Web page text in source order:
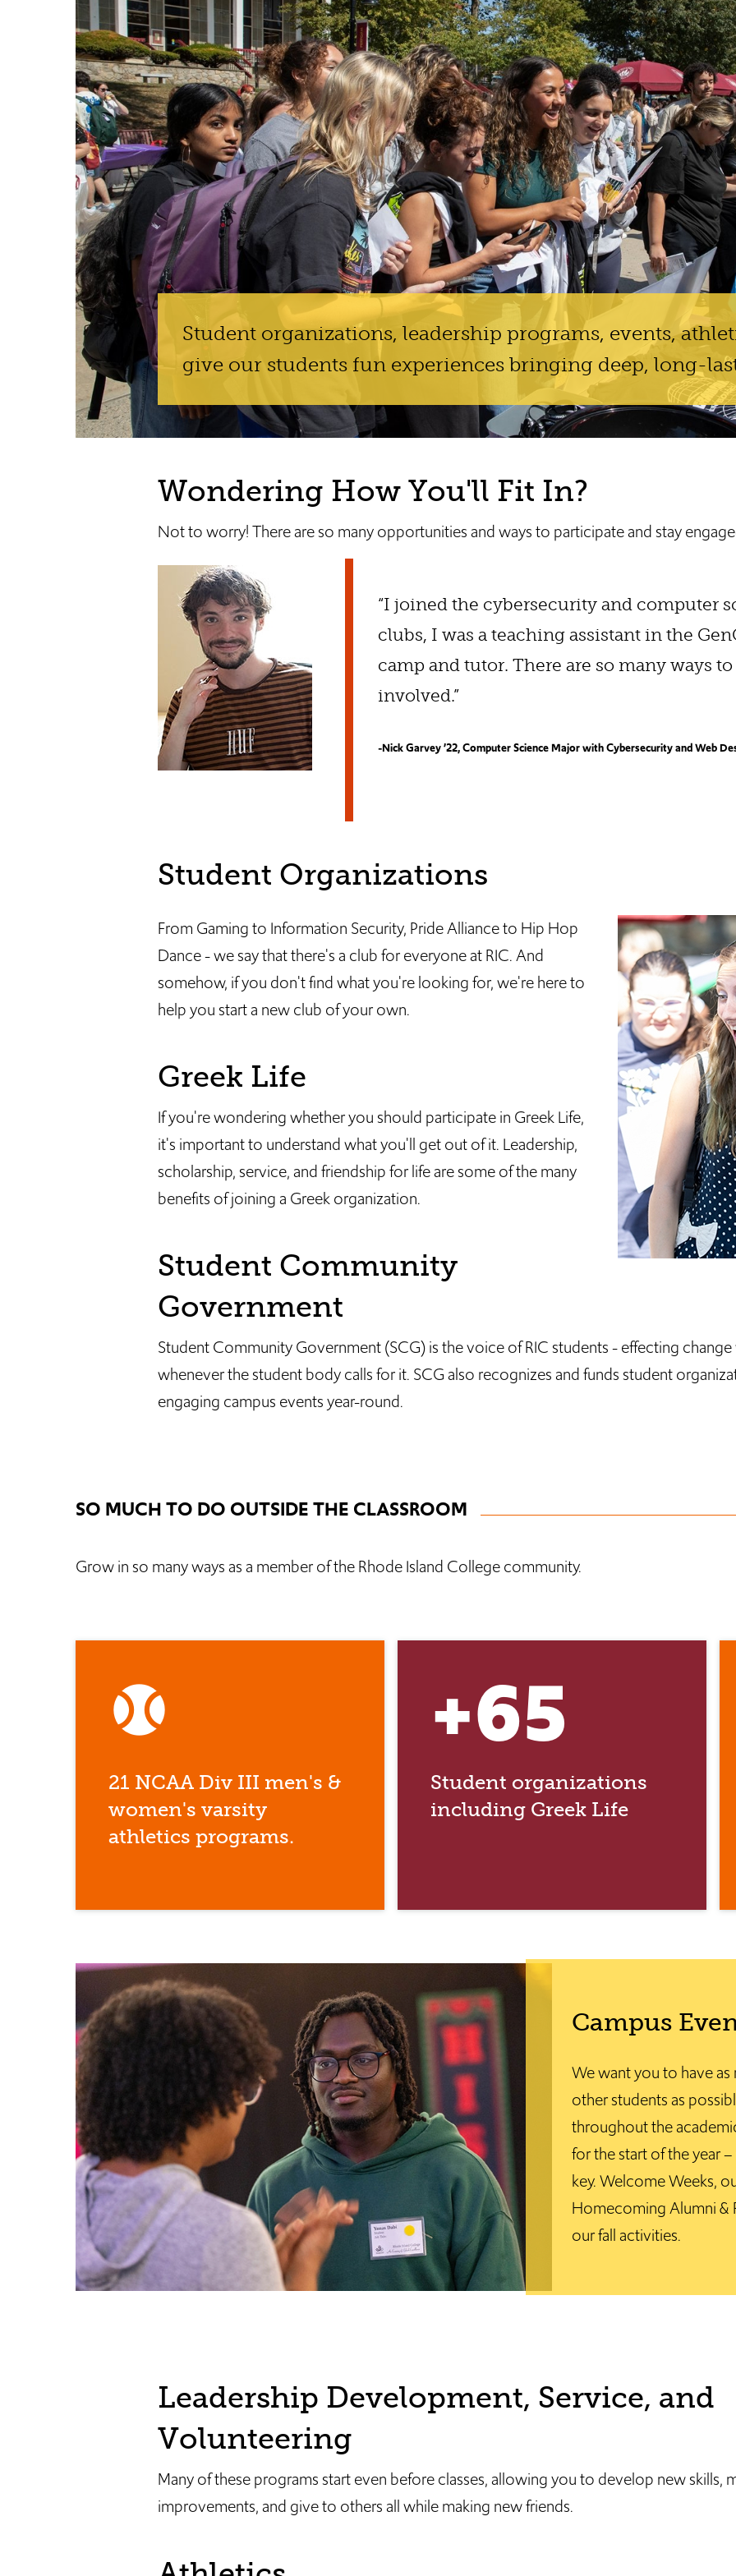
Student organizations, leadership programs, events,
give our students fun experiences bringing deep, long-
Wondering How You'll Fit In?
Not to worry! There are so many opportunities and ways to participate and stay
“I joined the cybersecurity and computer
clubs, I was a teaching assistant in the
camp and tutor. There are so many ways
involved.”
-Nick Garvey ’22, Computer Science Major with Cybersecurity and Web
Student Organizations
From Gaming to Information Security, Pride Alliance to Hip Hop
Dance - we say that there's a club for everyone at RIC. And
somehow, if you don't find what you're looking for, we're here to
help you start a new club of your own.
Greek Life
If you're wondering whether you should participate in Greek Life,
it's important to understand what you'll get out of it. Leadership,
scholarship, service, and friendship for life are some of the many
benefits of joining a Greek organization.
Student Community
Government
Student Community Government (SCG) is the voice of RIC students - effecting
whenever the student body calls for it. SCG also recognizes and funds student
engaging campus events year-round.
SO MUCH TO DO OUTSIDE THE CLASSROOM
Grow in so many ways as a member of the Rhode Island College community.
sports_baseball
21 NCAA Div III men's &
women's varsity
athletics programs.
+65
Student organizations
including Greek Life
Campus
We want you to have
other students as
throughout the
for the start of the year
key. Welcome Weeks,
Homecoming Alumni &
our fall activities.
Leadership Development, Service, and
Volunteering
Many of these programs start even before classes, allowing you to develop new skills,
improvements, and give to others all while making new friends.